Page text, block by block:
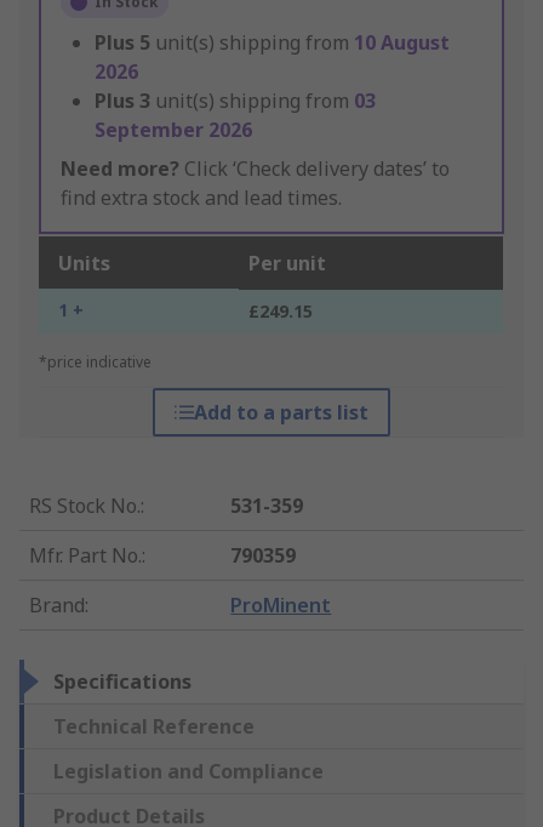
Plus 5 unit(s) shipping from 10 August
2026
Plus 3 unit(s) shipping from 03
September 2026
Need more? Click ‘Check delivery dates’ to
find extra stock and lead times.
Units Per unit
1 + £249.15
*price indicative
Add to a parts list
RS Stock No.:
531-359
Mfr. Part No.:
790359
Brand: ProMinent
Specifications
Technical Reference
Legislation and Compliance
Product Details